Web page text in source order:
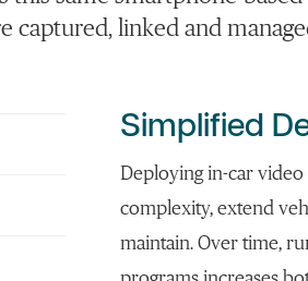
captured,linked and
Simplified
Deploying in-car
complexity, extend
maintain. Over time,